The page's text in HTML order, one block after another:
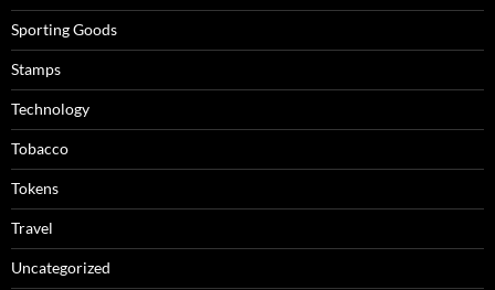
Sporting Goods
Stamps
Technology
Tobacco
Tokens
Travel
Uncategorized